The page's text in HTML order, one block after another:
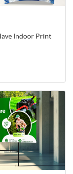
Indoor Print